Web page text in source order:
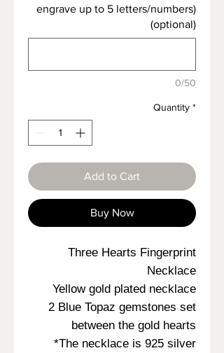
engrave up to 5 letters/numbers)
(optional)
0/50
Quantity *
Add to Cart
Buy Now
Three Hearts Fingerprint
Necklace
Yellow gold plated necklace
2 Blue Topaz gemstones set
between the gold hearts
*The necklace is 925 silver